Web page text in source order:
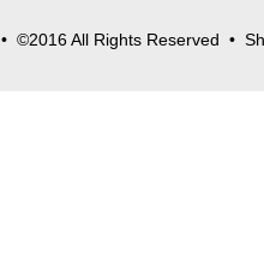
• ©2016 All Rights Reserved •